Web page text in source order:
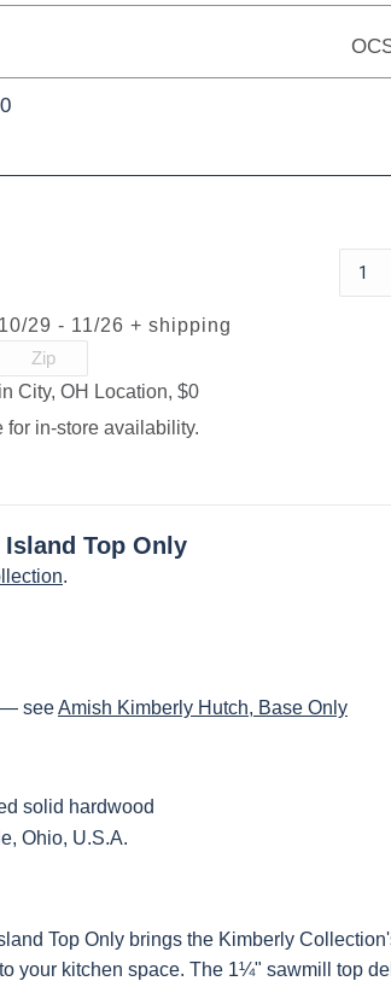
Rustic Cherry Sap Cherry Cherry
OCS104
Seely
OCS112
Provincial
OCS113
Michael's
Cherry
Frost
Sand
Urbane Bronze Dark Knight
3
3 Sheen
Earthtone
29 - 11/26 + shipping
City, OH Location, $0
for in-store availability.
Top Only
.
— seeAmish Kimberly Hutch, Base Only
solid hardwood
Ohio, U.S.A.
Top Only brings the Kimberly
your kitchen space. The 1¼" sawmill top